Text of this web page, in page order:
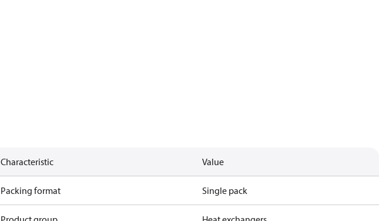
Characteristic Value
Packing format Single pack